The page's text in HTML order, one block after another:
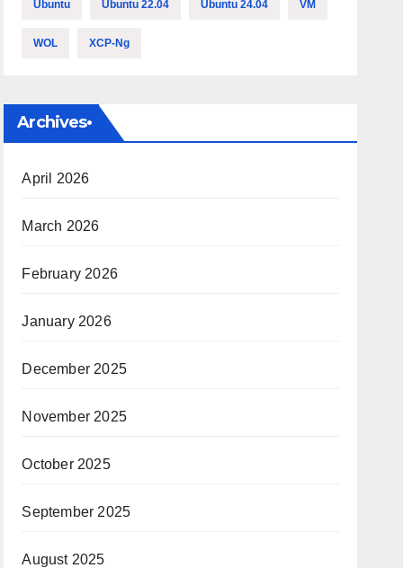
Ubuntu Ubuntu 22.04 Ubuntu 24.04 VM
WOL XCP-Ng
Archives•
April 2026
March 2026
February 2026
January 2026
December 2025
November 2025
October 2025
September 2025
August 2025